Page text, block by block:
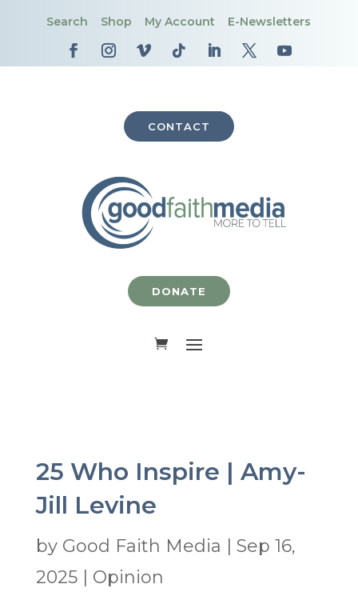
Search Shop My Account E-Newsletters
CONTACT
DONATE
25 Who Inspire | Amy-
Jill Levine
by Good Faith Media
Sep 16,
2025| Opinion